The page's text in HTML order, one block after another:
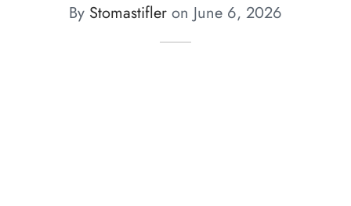
By Stomastifler on June 6, 2026